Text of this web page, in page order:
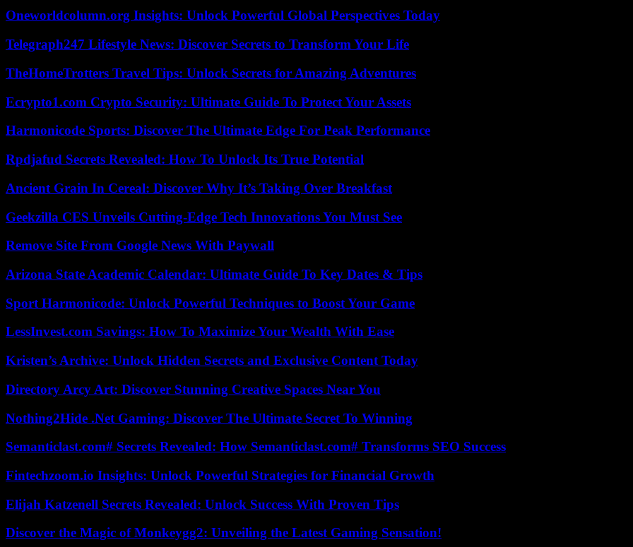
Oneworldcolumn.org Insights: Unlock Powerful Global Perspectives Today
Telegraph247 Lifestyle News: Discover Secrets to Transform Your Life
TheHomeTrotters Travel Tips: Unlock Secrets for Amazing Adventures
Ecrypto1.com Crypto Security: Ultimate Guide To Protect Your Assets
Harmonicode Sports: Discover The Ultimate Edge For Peak Performance
Rpdjafud Secrets Revealed: How To Unlock Its True Potential
Ancient Grain In Cereal: Discover Why It’s Taking Over Breakfast
Geekzilla CES Unveils Cutting-Edge Tech Innovations You Must See
Remove Site From Google News With Paywall
Arizona State Academic Calendar: Ultimate Guide To Key Dates & Tips
Sport Harmonicode: Unlock Powerful Techniques to Boost Your Game
LessInvest.com Savings: How To Maximize Your Wealth With Ease
Kristen’s Archive: Unlock Hidden Secrets and Exclusive Content Today
Directory Arcy Art: Discover Stunning Creative Spaces Near You
Nothing2Hide .Net Gaming: Discover The Ultimate Secret To Winning
Semanticlast.com# Secrets Revealed: How Semanticlast.com# Transforms SEO Success
Fintechzoom.io Insights: Unlock Powerful Strategies for Financial Growth
Elijah Katzenell Secrets Revealed: Unlock Success With Proven Tips
Discover the Magic of Monkeygg2: Unveiling the Latest Gaming Sensation!